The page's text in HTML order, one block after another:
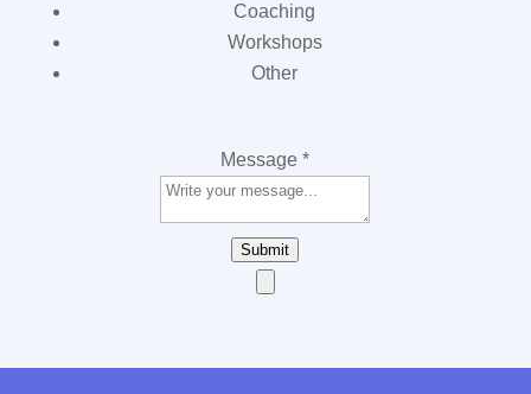
Coaching
Workshops
Other
Message*
Submit